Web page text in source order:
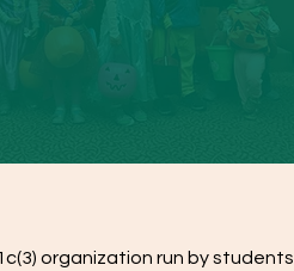
organization run by students